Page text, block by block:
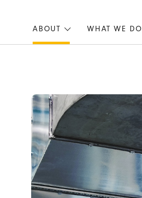
ABOUT WHAT WE DO